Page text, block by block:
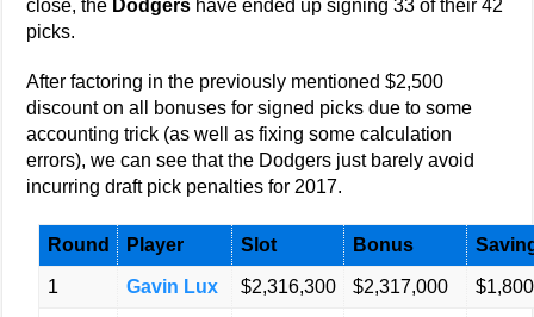
close, the Dodgers have ended up signing 33 of their 42
picks.
After factoring in the previously mentioned $2,500
discount on all bonuses for signed picks due to some
accounting trick (as well as fixing some calculation
errors), we can see that the Dodgers just barely avoid
incurring draft pick penalties for 2017.
Round Player Slot Bonus
1 Gavin Lux $2,316,300 $2,317,000 $1,800